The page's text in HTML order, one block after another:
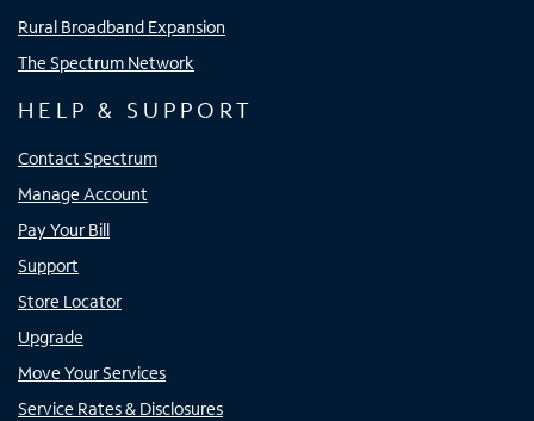
Rural Broadband Expansion
The Spectrum Network
HELP & SUPPORT
Contact Spectrum
Manage Account
Pay Your Bill
Support
Store Locator
Upgrade
Move Your Services
Service Rates & Disclosures